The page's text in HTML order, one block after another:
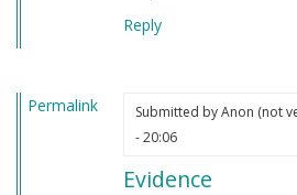
Reply
Permalink Submitted byAnon (not
- 20:06
Evidence